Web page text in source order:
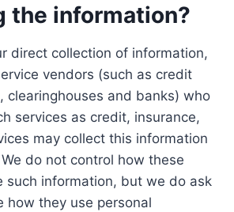
the information?
direct collection of information,
vendors (such as credit
clearinghouses and banks) who
services as credit, insurance,
may collect this information
do not control how these
such information, but we do ask
how they use personal